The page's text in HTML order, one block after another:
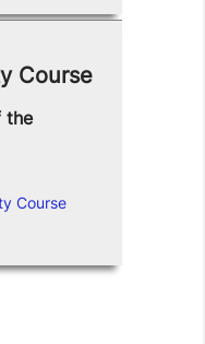
Course
the
Course